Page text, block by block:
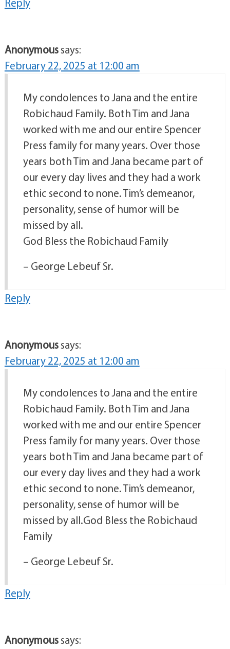
Anonymoussays:
February 22, 2025 at 12:00 am
My condolences to Jana and the entire
Robichaud Family. Both Tim and Jana
worked with me and our entire Spencer
Press family for many years. Over those
years both Tim and Jana became part of
our every day lives and they had a work
ethic second to none. Tim’s demeanor,
personality, sense of humor will be
missed by all.
God Bless the Robichaud Family
– George Lebeuf Sr.
Reply
Anonymoussays:
February 22, 2025 at 12:00 am
My condolences to Jana and the entire
Robichaud Family. Both Tim and Jana
worked with me and our entire Spencer
Press family for many years. Over those
years both Tim and Jana became part of
our every day lives and they had a work
ethic second to none. Tim’s demeanor,
personality, sense of humor will be
missed by all.God Bless the Robichaud
Family
– George Lebeuf Sr.
Reply
Anonymoussays: